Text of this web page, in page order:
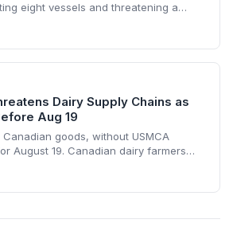
eight vessels and threatening a
scheduling turmoil and
Dairy Supply Chains as
Aug 19
goods, without USMCA
August 19. Canadian dairy farmers
potential delays, and higher
North America's integrated food